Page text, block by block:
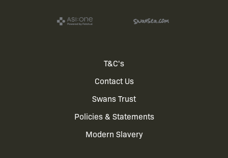
T&C's
Contact Us
Swans Trust
Policies & Statements
Modern Slavery